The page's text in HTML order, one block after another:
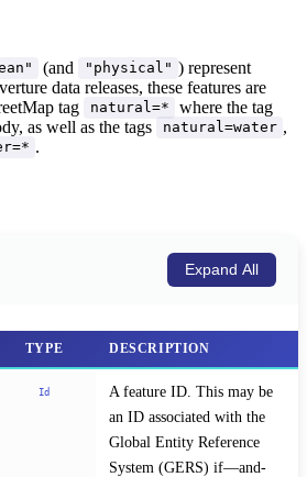
(and "physical" ) represent
data releases, these features are
tag
natural=*
where the tag
as well as the tags
natural=water ,
.
Expand All
TYPE DESCRIPTION
Id
A feature ID. This may be
an ID associated with the
Global Entity Reference
System (GERS) if—and-